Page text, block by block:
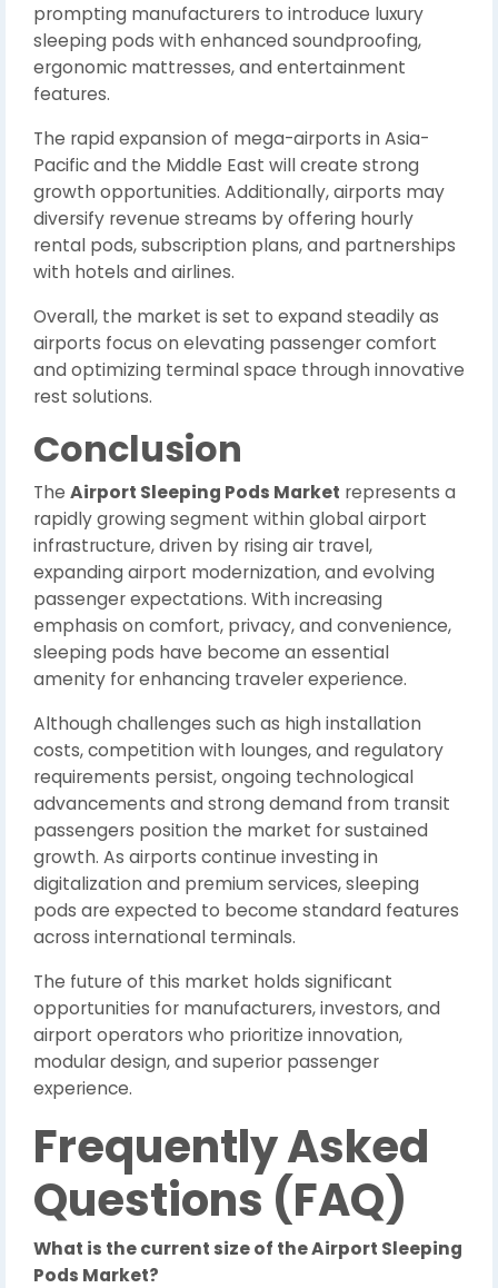
prompting manufacturers to introduce luxury
sleeping pods with enhanced soundproofing,
ergonomic mattresses, and entertainment
features.
The rapid expansion of mega-airports in Asia-
Pacific and the Middle East will create strong
growth opportunities. Additionally, airports may
diversify revenue streams by offering hourly
rental pods, subscription plans, and partnerships
with hotels and airlines.
Overall, the market is set to expand steadily as
airports focus on elevating passenger comfort
and optimizing terminal space through innovative
rest solutions.
Conclusion
The Airport Sleeping Pods Market represents a
rapidly growing segment within global airport
infrastructure, driven by rising air travel,
expanding airport modernization, and evolving
passenger expectations. With increasing
emphasis on comfort, privacy, and convenience,
sleeping pods have become an essential
amenity for enhancing traveler experience.
Although challenges such as high installation
costs, competition with lounges, and regulatory
requirements persist, ongoing technological
advancements and strong demand from transit
passengers position the market for sustained
growth. As airports continue investing in
digitalization and premium services, sleeping
pods are expected to become standard features
across international terminals.
The future of this market holds significant
opportunities for manufacturers, investors, and
airport operators who prioritize innovation,
modular design, and superior passenger
experience.
Frequently Asked
Questions (FAQ)
What is the current size of the Airport Sleeping
Pods Market?